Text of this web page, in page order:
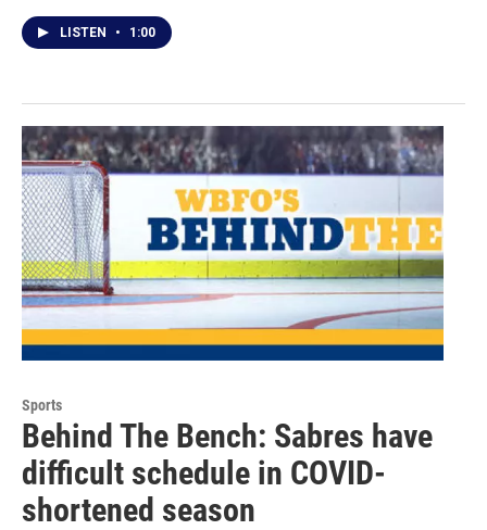
LISTEN • 1:00
Sports
Behind The Bench: Sabres have
difficult schedule in COVID-
shortened season